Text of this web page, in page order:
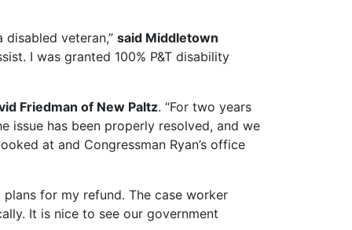
veteran,” said Middletown
I was granted 100% P&T disability
Friedman of New Paltz. “For two years
issue has been properly resolved, and we
at and Congressman Ryan’s office
plans for my refund. The case worker
It is nice to see our government